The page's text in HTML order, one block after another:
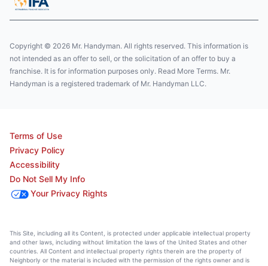
Copyright © 2026 Mr. Handyman. All rights reserved. This information is
not intended as an offer to sell, or the solicitation of an offer to buy a
franchise. It is for information purposes only. Read More Terms. Mr.
Handyman is a registered trademark of Mr. Handyman LLC.
Terms of Use
Privacy Policy
Accessibility
Do Not Sell My Info
Your Privacy Rights
This Site, including all its Content, is protected under applicable intellectual property
and other laws, including without limitation the laws of the United States and other
countries. All Content and intellectual property rights therein are the property of
Neighborly or the material is included with the permission of the rights owner and is